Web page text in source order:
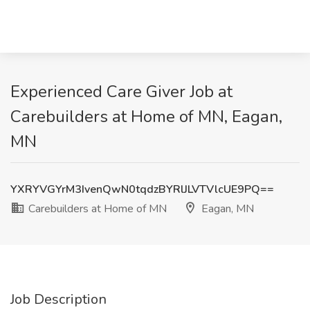
Experienced Care Giver Job at
Carebuilders at Home of MN, Eagan,
MN
YXRYVGYrM3IvenQwN0tqdzBYRlJLVTVlcUE9PQ==
Carebuilders at Home of MN
Eagan, MN
Job Description